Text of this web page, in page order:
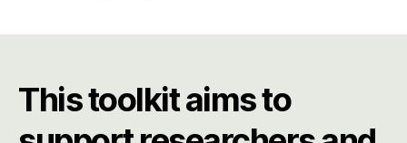
This toolkit aims to